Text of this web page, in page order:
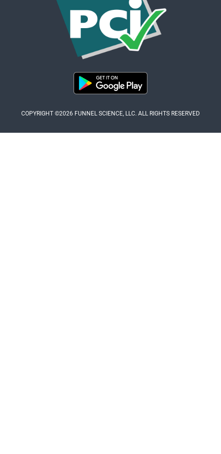
COPYRIGHT ©2026 FUNNEL SCIENCE, LLC. ALL RIGHTS RESERVED